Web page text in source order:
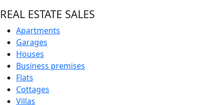
REAL ESTATE SALES
Apartments
Garages
Houses
Business premises
Flats
Cottages
Villas